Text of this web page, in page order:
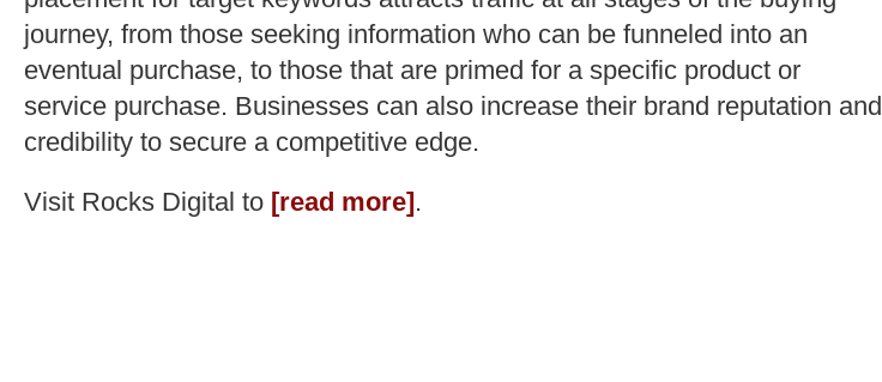
journey, from those seeking information who can be funneled into an
eventual purchase, to those that are primed for a specific product or
service purchase. Businesses can also increase their brand reputation and
credibility to secure a competitive edge.
Visit Rocks Digital to [read more].